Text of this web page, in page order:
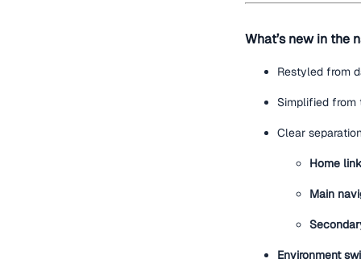
What’s new in the
Restyled from
Simplified from
Clear
Home link
Main
Environment